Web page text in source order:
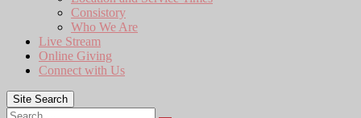
Consistory
Who We Are
Live Stream
Online Giving
Connect with Us
Site Search